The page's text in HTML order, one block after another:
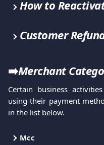
How to
Customer
➡️Merchant
Certain business
using their payment
in the list below.
Mcc